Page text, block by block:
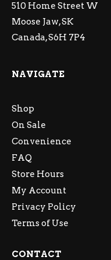
510 Home Street W
Moose Jaw, SK
Canada, S6H 7P4
NAVIGATE
Shop
On Sale
Convenience
FAQ
Store Hours
My Account
Privacy Policy
Terms of Use
CONTACT